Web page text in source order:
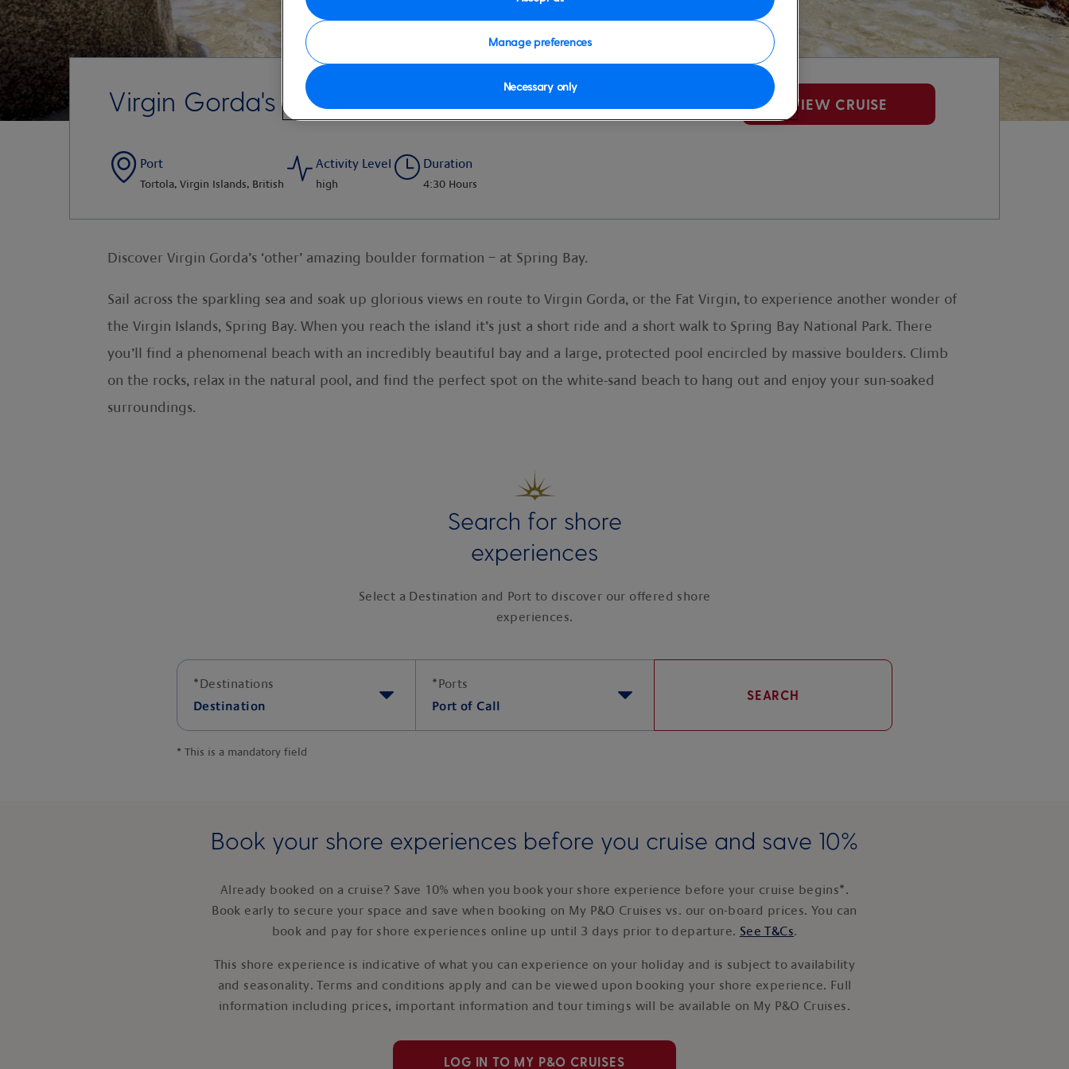
Virgin Gorda's Spring Bay VIEW CRUISE
Port
Tortola, Virgin Islands, British
Activity Level
high
Duration
4:30 Hours
Discover Virgin Gorda’s ‘other’ amazing boulder formation – at Spring Bay.
Sail across the sparkling sea and soak up glorious views en route to Virgin Gorda, or the Fat Virgin, to experience another wonder of
the Virgin Islands, Spring Bay. When you reach the island it’s just a short ride and a short walk to Spring Bay National Park. There
you’ll find a phenomenal beach with an incredibly beautiful bay and a large, protected pool encircled by massive boulders. Climb
on the rocks, relax in the natural pool, and find the perfect spot on the white-sand beach to hang out and enjoy your sun-soaked
surroundings.
Search for shore
experiences
Select a Destination and Port to discover our offered shore
experiences.
*Destinations
Destination
*Ports
Port of Call
SEARCH
* This is a mandatory field
Book your shore experiences before you cruise and save 10%
Already booked on a cruise? Save 10% when you book your shore experience before your cruise begins*.
Book early to secure your space and save when booking on My P&O Cruises vs. our on-board prices. You can
book and pay for shore experiences online up until 3 days prior to departure. See T&Cs.
This shore experience is indicative of what you can experience on your holiday and is subject to availability
and seasonality. Terms and conditions apply and can be viewed upon booking your shore experience. Full
information including prices, important information and tour timings will be available on My P&O Cruises.
LOG IN TO MY P&O CRUISES
Manage preferences
Necessary only